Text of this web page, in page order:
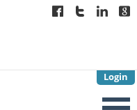
Login